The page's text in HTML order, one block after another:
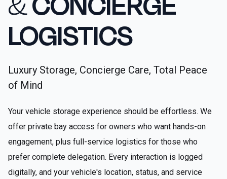
LOGISTICS
Luxury Storage, Concierge Care, Total Peace
of Mind
Your vehicle storage experience should be effortless. We
offer private bay access for owners who want hands-on
engagement, plus full-service logistics for those who
prefer complete delegation. Every interaction is logged
digitally, and your vehicle's location, status, and service